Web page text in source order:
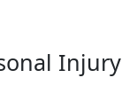
Injury